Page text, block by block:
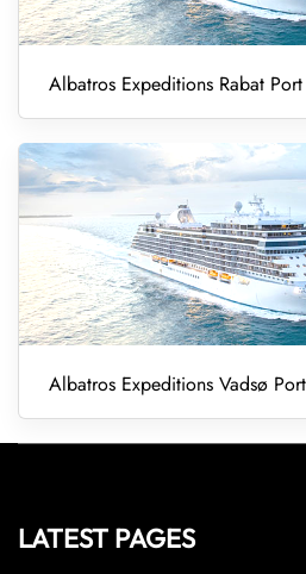
Albatros Expeditions Rabat
Albatros Expeditions Vadsø
LATEST PAGES